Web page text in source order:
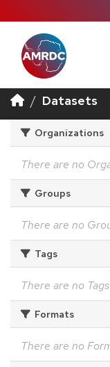
Datasets
Organizations
There are no
Groups
There are no
Tags
There are no
Formats
There are no